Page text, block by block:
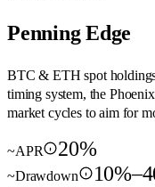
Penning Edge
BTC & ETH spot
timing system, the
market cycles to aim for
~APR 20%
~Drawdown